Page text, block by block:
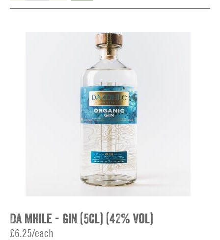
Da Mhile - Gin (5cl) (42% vol)
£6.25/each